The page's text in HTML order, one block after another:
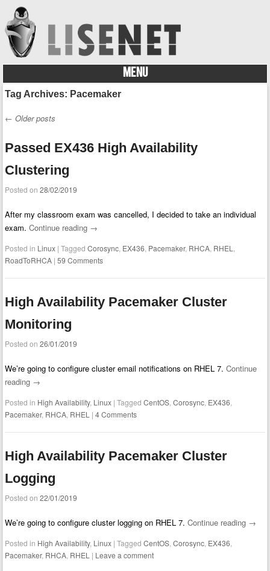
MENU
Skip to content
Tag Archives: Pacemaker
← Older posts
Passed EX436 High Availability
Clustering
Posted on28/02/2019
After my classroom exam was cancelled, I decided to take an individual
exam.Continue reading →
Posted in Linux |TaggedCorosync EX436 Pacemaker, RHCA RHEL
RoadToRHCA |59 Comments
High Availability Pacemaker Cluster
Monitoring
Posted on26/01/2019
We’re going to configure cluster email notifications on RHEL 7.Continue
reading →
Posted in High Availability, Linux |TaggedCentOS ,Corosync EX436
Pacemaker, RHCA RHEL |4 Comments
High Availability Pacemaker Cluster
Logging
Posted on22/01/2019
We’re going to configure cluster logging on RHEL 7.Continue reading →
Posted in High Availability, Linux |TaggedCentOS ,Corosync EX436
Pacemaker, RHCA RHEL | Leave a comment